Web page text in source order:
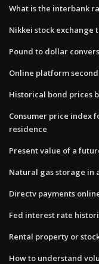
What is the interbank
Nikkei stock exchange
Pound to dollar
Online platform
Historical bond prices
Consumer price index
residence
Present value of a
Natural gas storage in
Directv payments
Fed interest rate
Rental property or
How to understand